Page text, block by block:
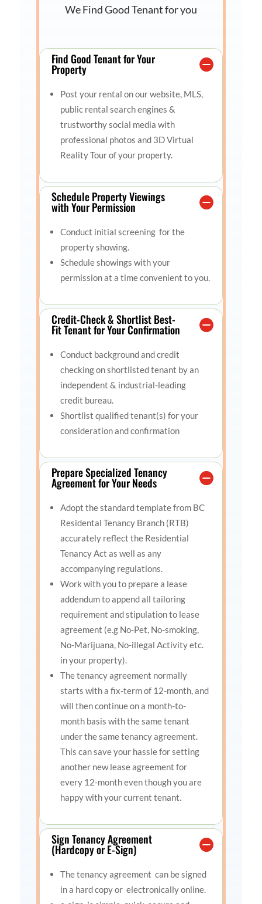
We Find Good Tenant for you
Find Good Tenant for Your
Property
Post your rental on our website, MLS,
public rental search engines &
trustworthy social media with
professional photos and 3D Virtual
Reality Tour of your property.
Schedule Property Viewings
with Your Permission
Conduct initial screening for the
property showing.
Schedule showings with your
permission at a time convenient to you.
Credit-Check & Shortlist Best-
Fit Tenant for Your Confirmation
Conduct background and credit
checking on shortlisted tenant by an
independent & industrial-leading
credit bureau.
Shortlist qualified tenant(s) for your
consideration and confirmation
Prepare Specialized Tenancy
Agreement for Your Needs
Adopt the standard template from BC
Residental Tenancy Branch (RTB)
accurately reflect the Residential
Tenancy Act as well as any
accompanying regulations.
Work with you to prepare a lease
addendum to append all tailoring
requirement and stipulation to lease
agreement (e.g No-Pet, No-smoking,
No-Marijuana, No-illegal Activity etc.
in your property).
The tenancy agreement normally
starts with a fix-term of 12-month, and
will then continue on a month-to-
month basis with the same tenant
under the same tenancy agreement.
This can save your hassle for setting
another new lease agreement for
every 12-month even though you are
happy with your current tenant.
Sign Tenancy Agreement
(Hardcopy or E-Sign)
The tenancy agreement can be signed
in a hard copy or electronically online.